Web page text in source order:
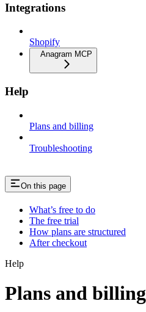
Integrations
Shopify
Anagram MCP
Help
Plans and billing
Troubleshooting
On this page
What’s free to do
The free trial
How plans are structured
After checkout
Help
Plans and billing